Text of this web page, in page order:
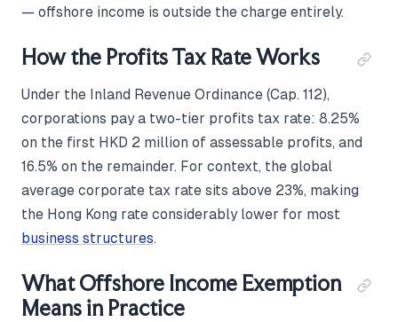
— offshore income is outside the charge entirely.
How the Profits Tax Rate Works
Under the Inland Revenue Ordinance (Cap. 112),
corporations pay a two-tier profits tax rate: 8.25%
on the first HKD 2 million of assessable profits, and
16.5% on the remainder. For context, the global
average corporate tax rate sits above 23%, making
the Hong Kong rate considerably lower for most
business structures.
What Offshore Income Exemption
Means in Practice